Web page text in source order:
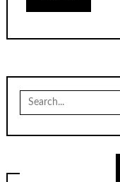
Search
for: